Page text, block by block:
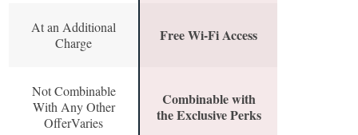
At an Additional
Charge
Free Wi-Fi Access
Not Combinable
With Any Other
OfferVaries
Combinable with
the Exclusive Perks